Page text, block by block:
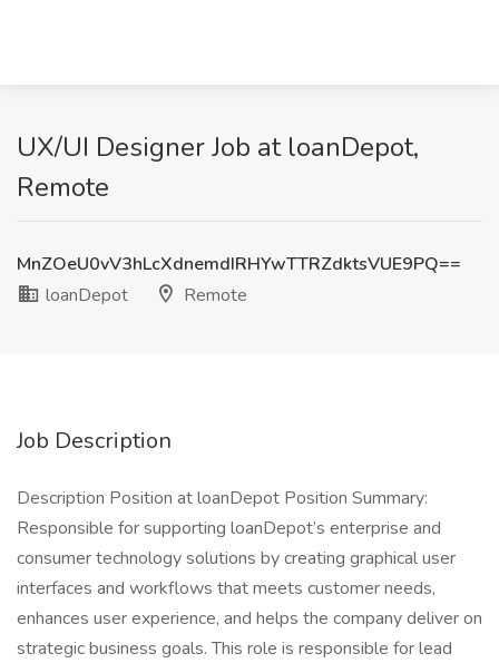
UX/UI Designer Job at loanDepot,
Remote
MnZOeU0vV3hLcXdnemdIRHYwTTRZdktsVUE9PQ==
loanDepot
Remote
Job Description
Description Position at loanDepot Position Summary:
Responsible for supporting loanDepot’s enterprise and
consumer technology solutions by creating graphical user
interfaces and workflows that meets customer needs,
enhances user experience, and helps the company deliver on
strategic business goals. This role is responsible for lead